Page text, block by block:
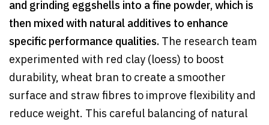
and grinding eggshells into a fine powder, which is
then mixed with natural additives to enhance
specific performance qualities. The research team
experimented with red clay (loess) to boost
durability, wheat bran to create a smoother
surface and straw fibres to improve flexibility and
reduce weight. This careful balancing of natural